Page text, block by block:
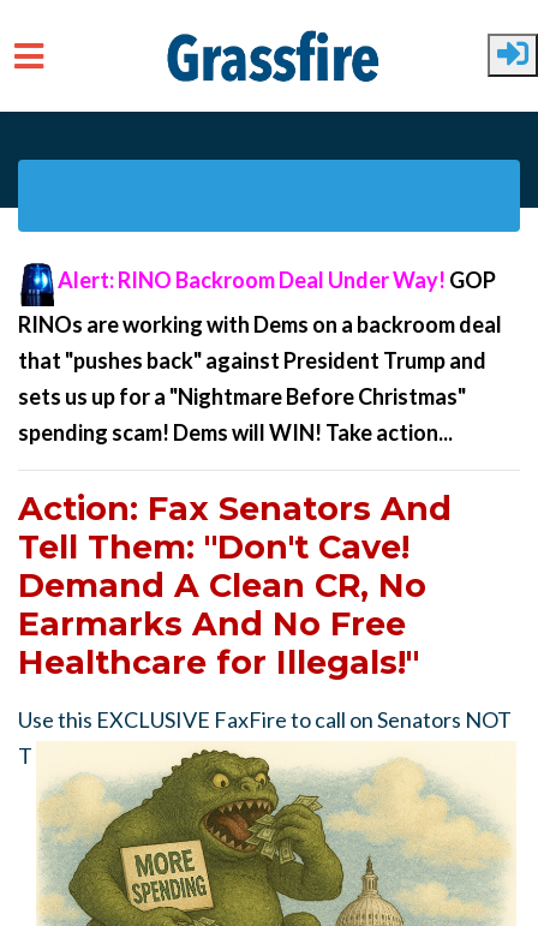
Alert: RINO Backroom Deal Under Way! GOP
RINOs are working with Dems on a backroom deal
that "pushes back" against President Trump and
sets us up for a "Nightmare Before Christmas"
spending scam! Dems will WIN! Take action...
Action: Fax Senators And
Tell Them: "Don't Cave!
Demand A Clean CR, No
Earmarks And No Free
Healthcare for Illegals!"
Use this EXCLUSIVE FaxFire to call on Senators NOT
T